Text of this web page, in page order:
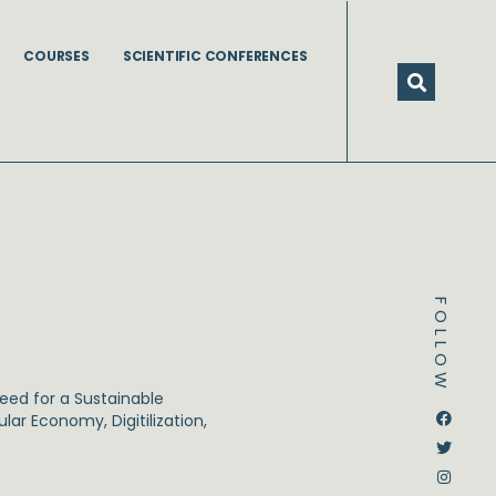
COURSES SCIENTIFIC CONFERENCES
FOLLOW
for a Sustainable
Economy, Digitilization,